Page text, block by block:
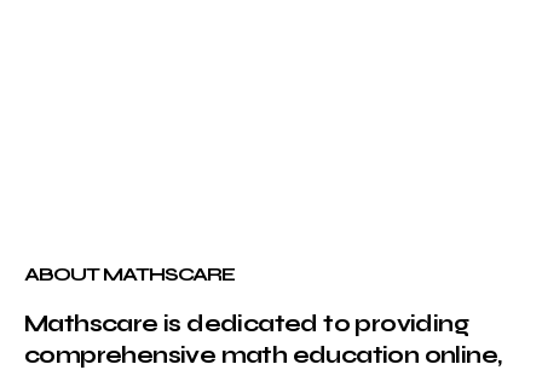
ABOUT MATHSCARE
Mathscare is dedicated to providing
comprehensive math education online,